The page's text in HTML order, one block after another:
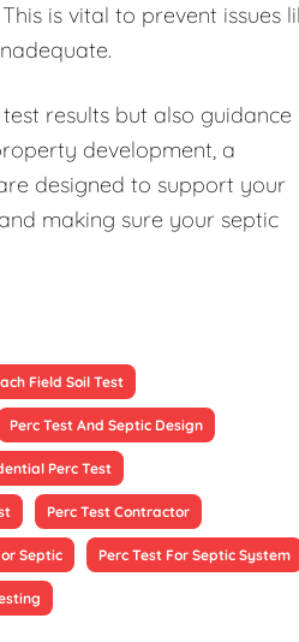
is vital to prevent issues
results but also guidance
development, a
designed to support your
making sure your septic
Field Soil Test
Perc Test And Septic Design
Perc Test
Perc Test Contractor
Septic Perc Test For Septic System